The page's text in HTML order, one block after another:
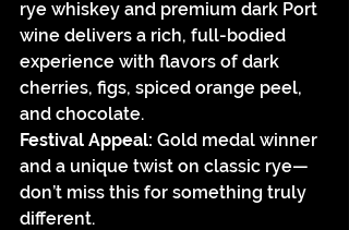
rye whiskey and premium dark Port
wine delivers a rich, full-bodied
experience with flavors of dark
cherries, figs, spiced orange peel,
and chocolate.
Festival Appeal: Gold medal winner
and a unique twist on classic rye—
don’t miss this for something truly
different.